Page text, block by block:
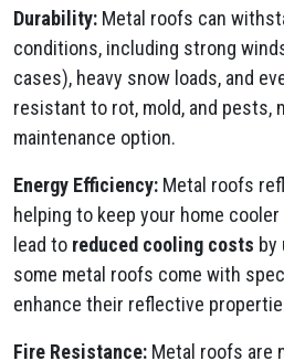
Durability: Metal roofs can
conditions, including strong
cases), heavy snow loads, and
resistant to rot, mold, and pests,
maintenance option.
Energy Efficiency: Metal roofs
helping to keep your home
lead to reduced cooling costs by
some metal roofs come with
enhance their reflective
Fire Resistance: Metal roofs are